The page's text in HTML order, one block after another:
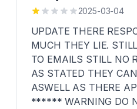
2025-03-04
UPDATE THERE
MUCH THEY LIE.
TO EMAILS STILL NO
AS STATED THEY
ASWELL AS THERE
****** WARNING DO